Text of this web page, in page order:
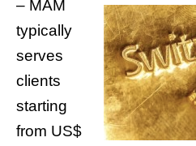
– MAM
typically
serves
clients
starting
from US$